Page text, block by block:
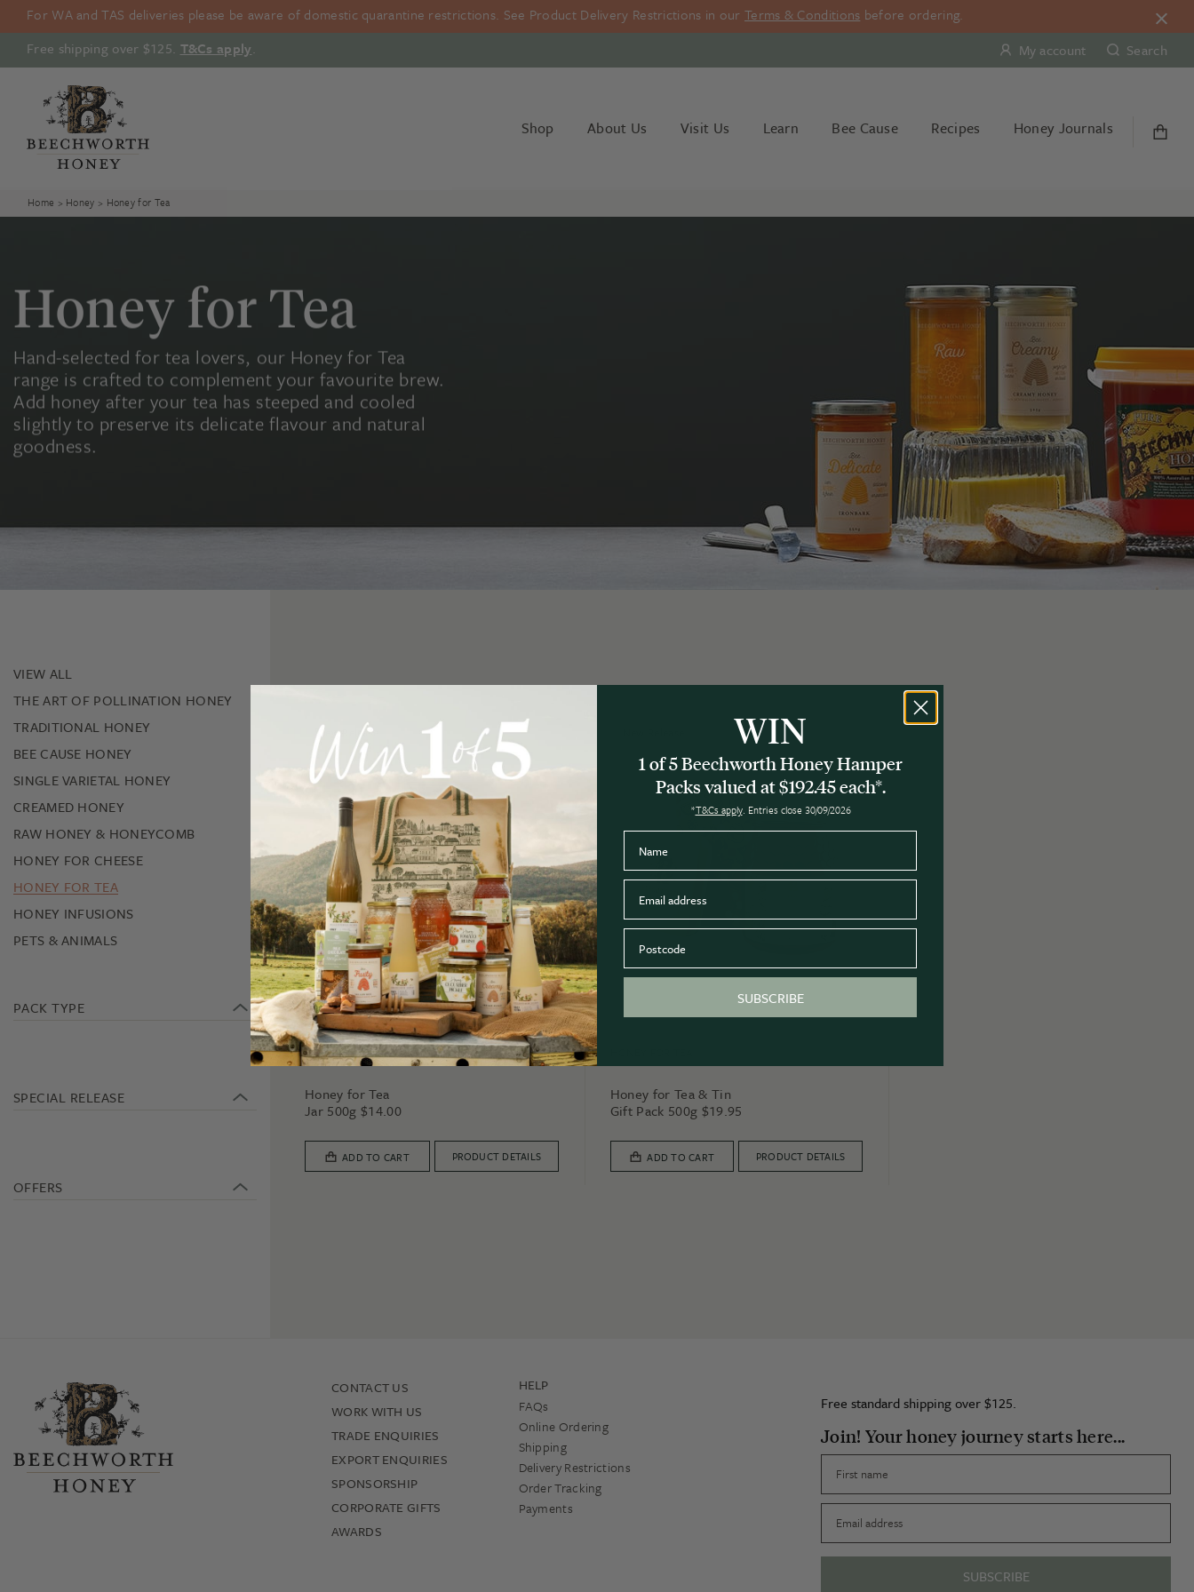
content
For WA and TAS deliveries please be aware of domestic quarantine restrictions. See Product Delivery Restrictions in our Terms & Conditions before ordering.
Free shipping over $125. T&Cs apply. My account Search
Shop About Us Visit Us Learn Bee Cause Recipes Honey Journals
Home > Honey > Honey for Tea
Honey for Tea
Hand-selected for tea lovers, our Honey for Tea
range is crafted to complement your favourite brew.
Add honey after your tea has steeped and cooled
slightly to preserve its delicate flavour and natural
goodness.
VIEW ALL
THE ART OF POLLINATION HONEY
TRADITIONAL HONEY
BEE CAUSE HONEY
SINGLE VARIETAL HONEY
CREAMED HONEY
RAW HONEY & HONEYCOMB
HONEY FOR CHEESE
HONEY FOR TEA
HONEY INFUSIONS
PETS & ANIMALS
PACK TYPE
SPECIAL RELEASE
OFFERS
New Release
HONEY FOR TEA
Honey for Tea
Jar 500g $14.00
ADD TO CART PRODUCT DETAILS
Honey for Tea & Tin
Gift Pack 500g $19.95
ADD TO CART PRODUCT DETAILS
CONTACT US
WORK WITH US
TRADE ENQUIRIES
EXPORT ENQUIRIES
SPONSORSHIP
CORPORATE GIFTS
AWARDS
HELP
FAQs
Online Ordering
Shipping
Delivery Restrictions
Order Tracking
Payments
Free standard shipping over $125.
Join! Your honey journey starts here...
SUBSCRIBE
WIN
1 of 5 Beechworth Honey Hamper
Packs valued at $192.45 each*.
*T&Cs apply. Entries close 30/09/2026
SUBSCRIBE